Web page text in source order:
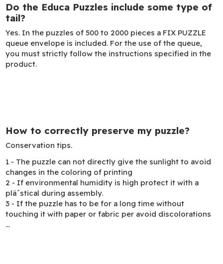
Do the Educa Puzzles include some type of
tail?
Yes. In the puzzles of 500 to 2000 pieces a FIX PUZZLE
queue envelope is included. For the use of the queue,
you must strictly follow the instructions specified in the
product.
How to correctly preserve my puzzle?
Conservation tips.
1 - The puzzle can not directly give the sunlight to avoid
changes in the coloring of printing
2 - If environmental humidity is high protect it with a
plä¯stical during assembly.
3 - If the puzzle has to be for a long time without
touching it with paper or fabric per avoid discolorations
...